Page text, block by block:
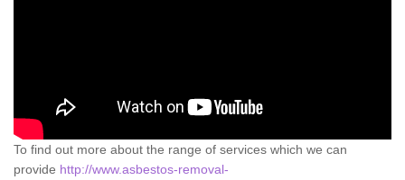
To find out more about the range of services which we can
provide http://www.asbestos-removal-